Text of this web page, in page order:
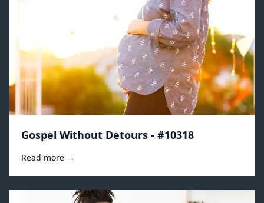
Gospel Without Detours - #10318
Read more →